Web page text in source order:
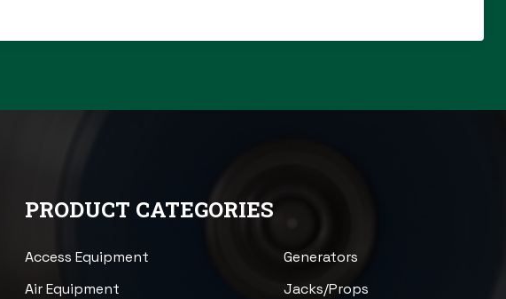
PRODUCT CATEGORIES
Access Equipment
Air Equipment
Generators
Jacks/Props